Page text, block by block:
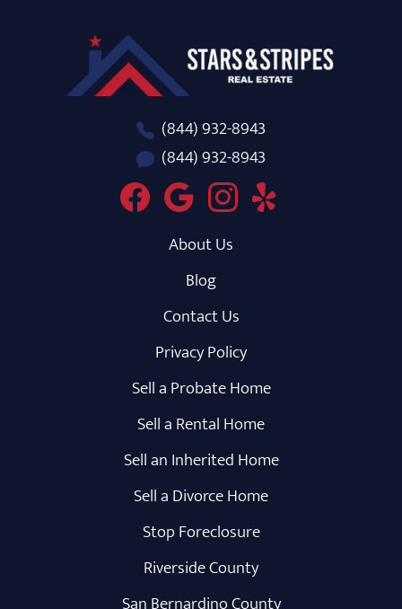
Stars and Stripes Real Estate
(844) 932-8943
(844) 932-8943
About Us
Blog
Contact Us
Privacy Policy
Sell a Probate Home
Sell a Rental Home
Sell an Inherited Home
Sell a Divorce Home
Stop Foreclosure
Riverside County